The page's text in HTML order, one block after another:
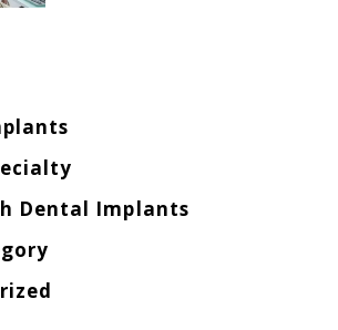
Dental Implants